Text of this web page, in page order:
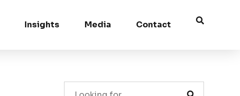
Insights Media Contact